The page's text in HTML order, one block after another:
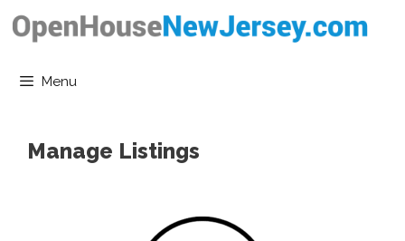
Skip
contentMenu
Manage Listings